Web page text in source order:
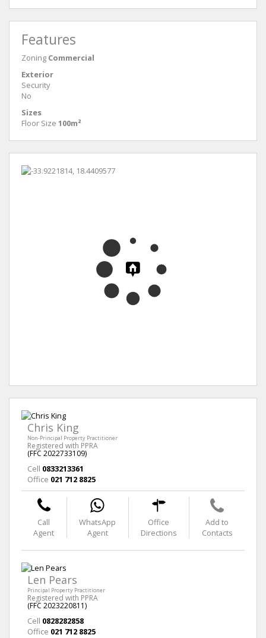
Features
Zoning Commercial
Exterior
Security
No
Sizes
Floor Size 100m²
Chris King
Non-Principal Property Practitioner
Registered with PPRA
(FFC 2022733109)
Cell 0833213361
Office 021 712 8825
Call
Agent
WhatsApp
Agent
Office
Directions
Add to
Contacts
Len Pears
Principal Property Practitioner
Registered with PPRA
(FFC 2023220811)
Cell 0828282858
Office 021 712 8825